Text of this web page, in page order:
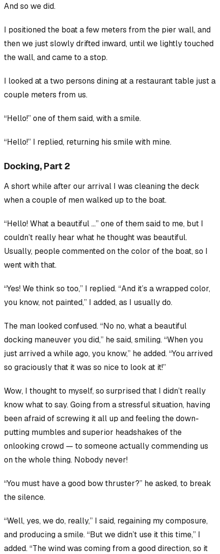
And so we did.
I positioned the boat a few meters from the pier wall, and
then we just slowly drifted inward, until we lightly touched
the wall, and came to a stop.
I looked at a two persons dining at a restaurant table just a
couple meters from us.
“Hello!” one of them said, with a smile.
“Hello!” I replied, returning his smile with mine.
Docking, Part 2
A short while after our arrival I was cleaning the deck
when a couple of men walked up to the boat.
“Hello! What a beautiful…” one of them said to me, but I
couldn’t really hear what he thought was beautiful.
Usually, people commented on the color of the boat, so I
went with that.
“Yes! We think so too,” I replied. “And it’s a wrapped color,
you know, not painted,” I added, as I usually do.
The man looked confused. “No no, what a beautiful
docking maneuver you did,” he said, smiling. “When you
just arrived a while ago, you know,” he added. “You arrived
so graciously that it was so nice to look at it!”
Wow, I thought to myself, so surprised that I didn’t really
know what to say. Going from a stressful situation, having
been afraid of screwing it all up and feeling the down-
putting mumbles and superior headshakes of the
onlooking crowd — to someone actuallycommending us
on the whole thing. Nobody never!
“You must have a good bow thruster?” he asked, to break
the silence.
“Well, yes, we do, really,” I said, regaining my composure,
and producing a smile. “But we didn’t use it this time,” I
added. “The wind was coming from a good direction, so it